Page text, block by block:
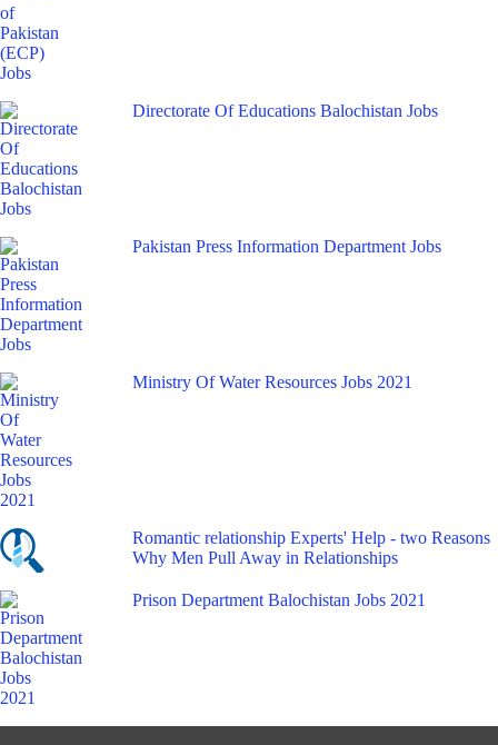
Directorate Of Educations Balochistan Jobs
Pakistan Press Information Department Jobs
Ministry Of Water Resources Jobs 2021
Romantic relationship Experts' Help - two Reasons
Why Men Pull Away in Relationships
Prison Department Balochistan Jobs 2021